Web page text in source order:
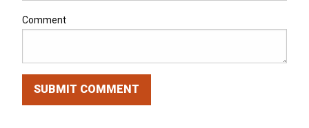
Comment